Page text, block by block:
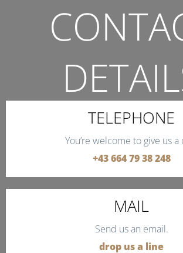
THE QUICKEST WAY TO
TELEPHONE
You’re welcome to give us a
+43 664 79 38 248
MAIL
Send us an email.
drop us a line